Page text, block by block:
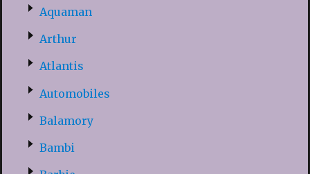
Aquaman
Arthur
Atlantis
Automobiles
Balamory
Bambi